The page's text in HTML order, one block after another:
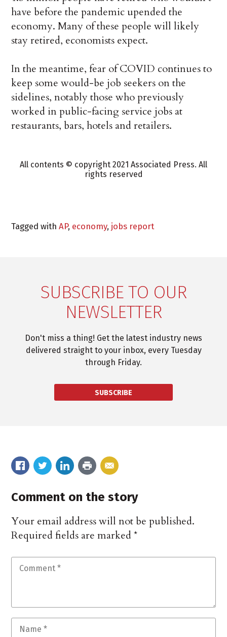
have before the pandemic upended the
economy. Many of these people will likely
stay retired, economists expect.
In the meantime, fear of COVID continues to
keep some would-be job seekers on the
sidelines, notably those who previously
worked in public-facing service jobs at
restaurants, bars, hotels and retailers.
All contents © copyright 2021 Associated Press. All
rights reserved
Tagged withAP, economy, jobs report
SUBSCRIBE TO OUR
NEWSLETTER
Don't miss a thing! Get the latest industry news
delivered straight to your inbox, every Tuesday
through Friday.
SUBSCRIBE
Comment on the story
Your email address will not be published.
Required fields are marked*